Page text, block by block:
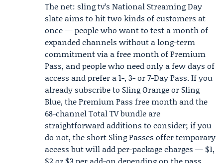
The net: sling tv’s National Streaming Day
slate aims to hit two kinds of customers at
once — people who want to test a month of
expanded channels without a long-term
commitment via a free month of Premium
Pass, and people who need only a few days of
access and prefer a 1-, 3- or 7-Day Pass. If you
already subscribe to Sling Orange or Sling
Blue, the Premium Pass free month and the
68-channel Total TV bundle are
straightforward additions to consider; if you
do not, the short Sling Passes offer temporary
access but will add per-package charges — $1,